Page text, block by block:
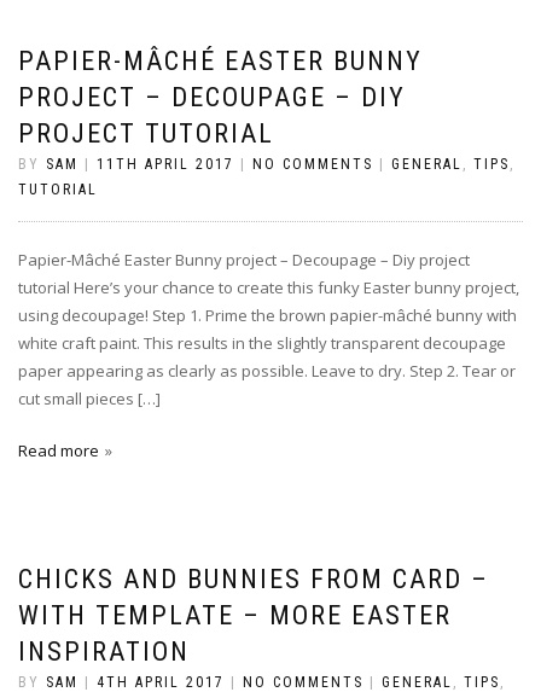
PAPIER-MÂCHÉ EASTER BUNNY
PROJECT – DECOUPAGE – DIY
PROJECT TUTORIAL
BY SAM 11TH APRIL 2017 NO COMMENTS GENERAL , TIPS ,
TUTORIAL
Papier-Mâché Easter Bunny project – Decoupage – Diy project
tutorial Here’s your chance to create this funky Easter bunny project,
using decoupage! Step 1. Prime the brown papier-mâché bunny with
white craft paint. This results in the slightly transparent decoupage
paper appearing as clearly as possible. Leave to dry. Step 2. Tear or
cut small pieces […]
Read more
CHICKS AND BUNNIES FROM CARD –
WITH TEMPLATE – MORE EASTER
INSPIRATION
BY SAM 4TH APRIL 2017 NO COMMENTS GENERAL , TIPS ,